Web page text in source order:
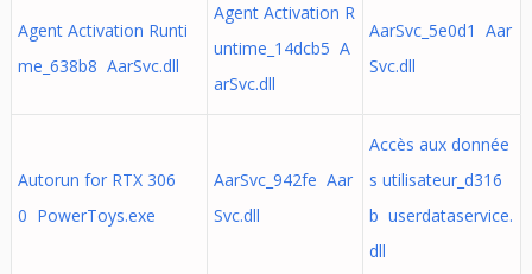
Agent Activation Runti
me_638b8 AarSvc.dll
Agent Activation R
untime_14dcb5 A
arSvc.dll
AarSvc_5e0d1 Aar
Svc.dll
Autorun for RTX 306
0 PowerToys.exe
AarSvc_942fe Aar
Svc.dll
Accès aux donnée
s utilisateur_d316
b userdataservice.
dll